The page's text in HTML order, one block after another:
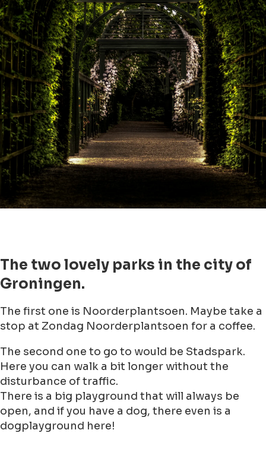
The two lovely parks in the city of
Groningen.
The first one is Noorderplantsoen. Maybe take a
stop at Zondag Noorderplantsoen for a coffee.
The second one to go to would be Stadspark.
Here you can walk a bit longer without the
disturbance of traffic.
There is a big playground that will always be
open, and if you have a dog, there even is a
dogplayground here!